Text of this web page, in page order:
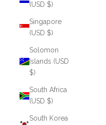
(USD $)
Singapore
(USD $)
Solomon
Islands (USD
$)
South Africa
(USD $)
South Korea